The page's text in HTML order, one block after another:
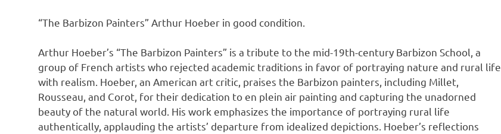
“The Barbizon Painters” Arthur Hoeber in good condition.
Arthur Hoeber’s “The Barbizon Painters” is a tribute to the mid-19th-century Barbizon School, a
group of French artists who rejected academic traditions in favor of portraying nature and rural life
with realism. Hoeber, an American art critic, praises the Barbizon painters, including Millet,
Rousseau, and Corot, for their dedication to en plein air painting and capturing the unadorned
beauty of the natural world. His work emphasizes the importance of portraying rural life
authentically, applauding the artists’ departure from idealized depictions. Hoeber’s reflections